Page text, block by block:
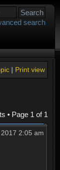
search
Print view
|
• Page 1 of 1
2:05 am